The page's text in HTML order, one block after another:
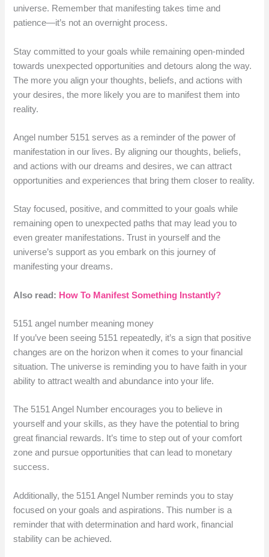
universe. Remember that manifesting takes time and
patience—it’s not an overnight process.
Stay committed to your goals while remaining open-minded
towards unexpected opportunities and detours along the way.
The more you align your thoughts, beliefs, and actions with
your desires, the more likely you are to manifest them into
reality.
Angel number 5151 serves as a reminder of the power of
manifestation in our lives. By aligning our thoughts, beliefs,
and actions with our dreams and desires, we can attract
opportunities and experiences that bring them closer to reality.
Stay focused, positive, and committed to your goals while
remaining open to unexpected paths that may lead you to
even greater manifestations. Trust in yourself and the
universe’s support as you embark on this journey of
manifesting your dreams.
Also read: How To Manifest Something Instantly?
5151 angel number meaning money
If you’ve been seeing 5151 repeatedly, it’s a sign that positive
changes are on the horizon when it comes to your financial
situation. The universe is reminding you to have faith in your
ability to attract wealth and abundance into your life.
The 5151 Angel Number encourages you to believe in
yourself and your skills, as they have the potential to bring
great financial rewards. It’s time to step out of your comfort
zone and pursue opportunities that can lead to monetary
success.
Additionally, the 5151 Angel Number reminds you to stay
focused on your goals and aspirations. This number is a
reminder that with determination and hard work, financial
stability can be achieved.